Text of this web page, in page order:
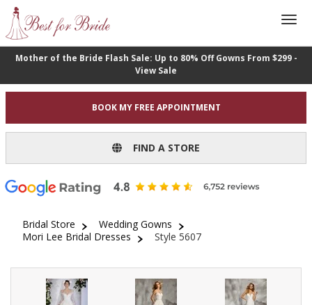
Mother of the Bride Flash Sale: Up to 80% Off Gowns From $299 -
View Sale
BOOK MY FREE APPOINTMENT
FIND A STORE
Bridal Store
Wedding Gowns
Mori Lee Bridal Dresses
Style 5607